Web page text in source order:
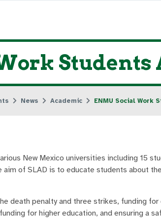
News Academic ENMU Social Work
New Mexico universities including 15
of SLAD is to educate students about
death penalty and three strikes, funding
for higher education, and ensuring a